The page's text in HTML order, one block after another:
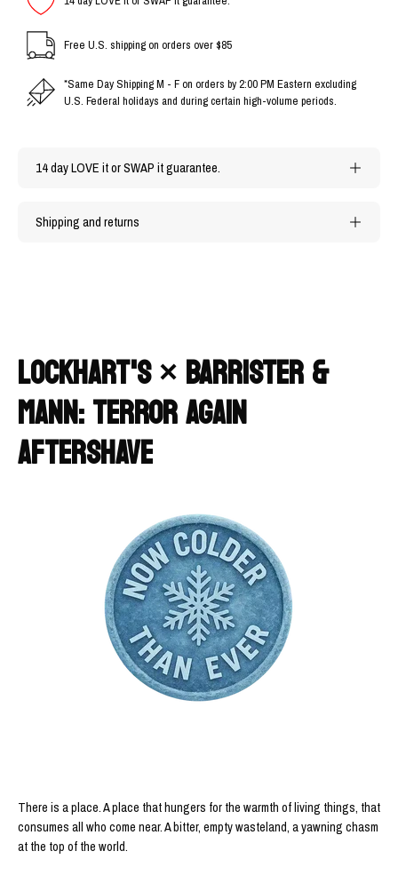
Free U.S. shipping on orders over $85
*Same Day Shipping M - F on orders by 2:00 PM Eastern excluding
U.S. Federal holidays and during certain high-volume periods.
14 day LOVE it or SWAP it guarantee.
Shipping and returns
LOCKHART'S × BARRISTER &
MANN: TERROR AGAIN
AFTERSHAVE
There is a place. A place that hungers for the warmth of living things, that
consumes all who come near. A bitter, empty wasteland, a yawning chasm
at the top of the world.